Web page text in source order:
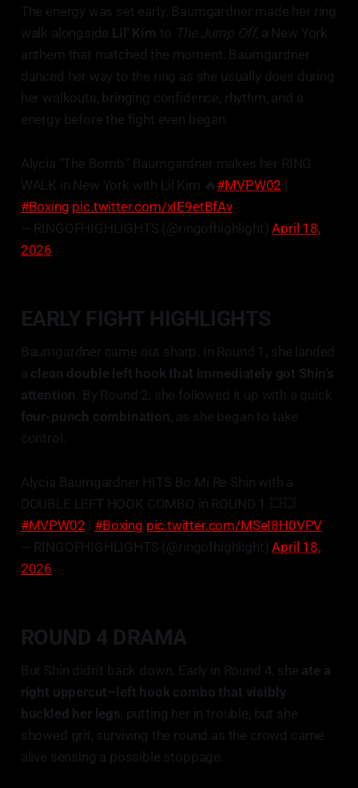
The energy was set early. Baumgardner made her ring
walk alongside Lil' Kim to The Jump Off, a New York
anthem that matched the moment. Baumgardner
danced her way to the ring as she usually does during
her walkouts, bringing confidence, rhythm, and a
energy before the fight even began.
Alycia “The Bomb” Baumgardner makes her RING
WALK in New York with Lil Kim 🔥 #MVPW02
#Boxing pic.twitter.com/xIE9etBfAv
— RINGOFHIGHLIGHTS (@ringofhighlight)April 18,
2026
EARLY FIGHT HIGHLIGHTS
Baumgardner came out sharp. In Round 1, she landed
a clean double left hook that immediately got Shin’s
attention . By Round 2, she followed it up with a quick
four-punch combination, as she began to take
control.
Alycia Baumgardner HITS Bo Mi Re Shin with a
DOUBLE LEFT HOOK COMBO in ROUND 1 💥💥
#MVPW02
#Boxing pic.twitter.com/MSeI8H0VPV
— RINGOFHIGHLIGHTS (@ringofhighlight)April 18,
2026
ROUND 4 DRAMA
But Shin didn’t back down. Early in Round 4, she ate a
right uppercut–left hook combo that visibly
buckled her legs, putting her in trouble, but she
showed grit, surviving the round as the crowd came
alive sensing a possible stoppage.